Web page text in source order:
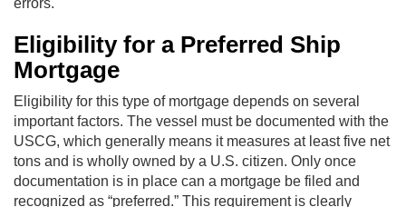
Eligibility for a Preferred Ship
Mortgage
Eligibility for this type of mortgage depends on several
important factors. The vessel must be documented with the
USCG, which generally means it measures at least five net
tons and is wholly owned by a U.S. citizen. Only once
documentation is in place can a mortgage be filed and
recognized as “preferred.” This requirement is clearly